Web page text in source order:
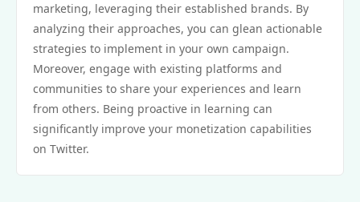
marketing, leveraging their established brands. By
analyzing their approaches, you can glean actionable
strategies to implement in your own campaign.
Moreover, engage with existing platforms and
communities to share your experiences and learn
from others. Being proactive in learning can
significantly improve your monetization capabilities
on Twitter.